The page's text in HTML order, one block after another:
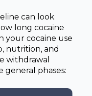
can look
long cocaine
your cocaine use
nutrition, and
withdrawal
phases: